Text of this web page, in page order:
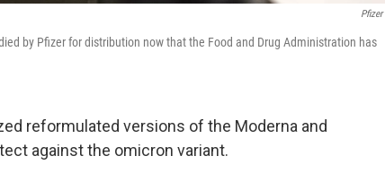
by Pfizer for distribution now that the Food and Drug Administration has
reformulated versions of the Moderna and
against the omicron variant.